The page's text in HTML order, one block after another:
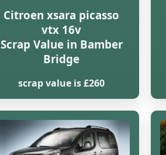
Citroen xsara picasso
vtx 16v
Scrap Value in Bamber
Bridge
scrap value is £260